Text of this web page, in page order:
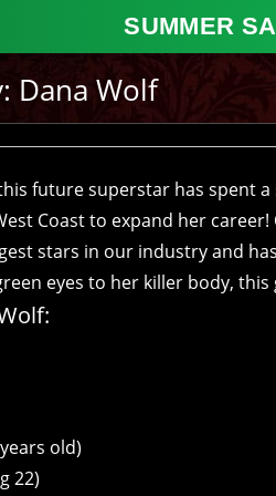
SUMMER
Dana Wolf
future superstar has spent
Coast to expand her
stars in our industry and
eyes to her killer body, this
old)
22)